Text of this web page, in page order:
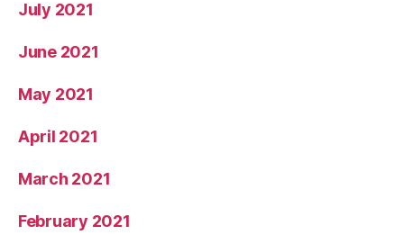
July 2021
June 2021
May 2021
April 2021
March 2021
February 2021